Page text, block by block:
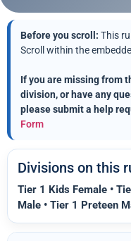
Before you scroll: This
Scroll within the
If you are missing from
division, or have any
please submit a help
Form
Divisions on this
Tier 1 Kids Female •
Male • Tier 1 Preteen